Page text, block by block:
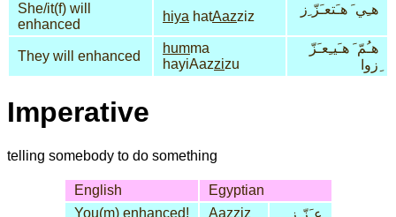
She/it(f) will
enhanced
hiya hatAazziz هـِي َ هـَتعـَزّ ِز
They will enhanced
humma
hayiAazzizu
هـُمّ َ هـَيـِعـَزّ
ِزوا
Imperative
telling somebody to do something
English
Egyptian
You(m) enhanced!
Aazziz عـَزّ ِز